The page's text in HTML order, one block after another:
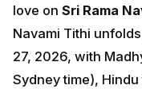
love on Sri Rama
Navami Tithi
27, 2026, with
Sydney time),